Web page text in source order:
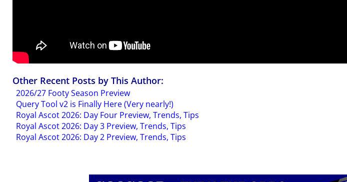
Other Recent Posts by This Author:
2026/27 Footy Season Preview
Query Tool v2 is Finally Here (Very nearly!)
Royal Ascot 2026: Day Four Preview, Trends, Tips
Royal Ascot 2026: Day 3 Preview, Trends, Tips
Royal Ascot 2026: Day 2 Preview, Trends, Tips